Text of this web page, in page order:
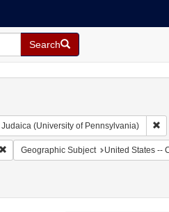
Search
(University of Pennsylvania)
Remove constraint Geographic Subject:
Geographic Subject United States --
1871